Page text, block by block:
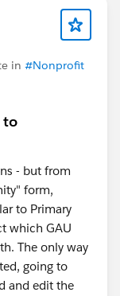
in #Nonprofit
to
- but from
form,
to Primary
which GAU
The only way
going to
and edit the